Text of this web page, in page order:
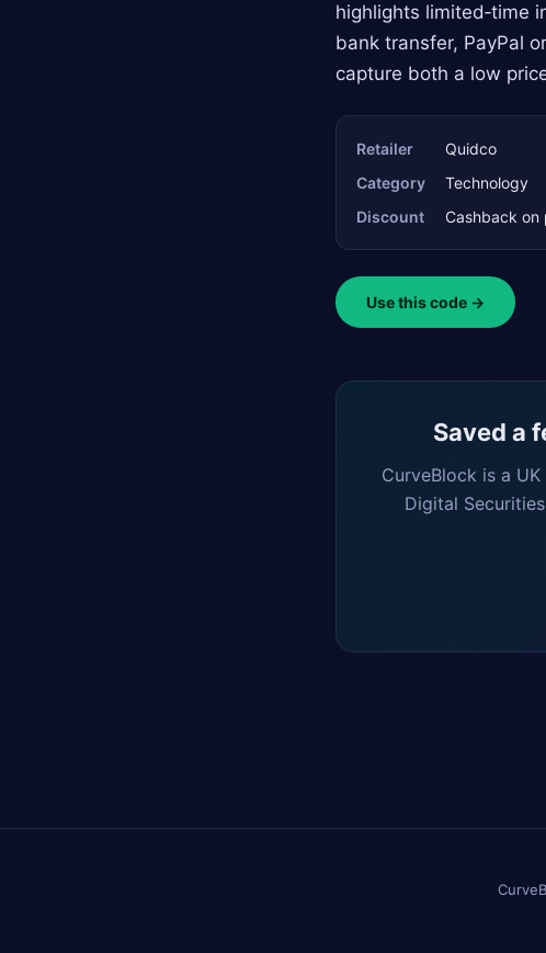
highlights limited‑time
bank transfer, PayPal
capture both a low
Retailer
Quidco
Category
Technology
Discount
Cashback on
Use this code →
Saved a
CurveBlock is a
Digital